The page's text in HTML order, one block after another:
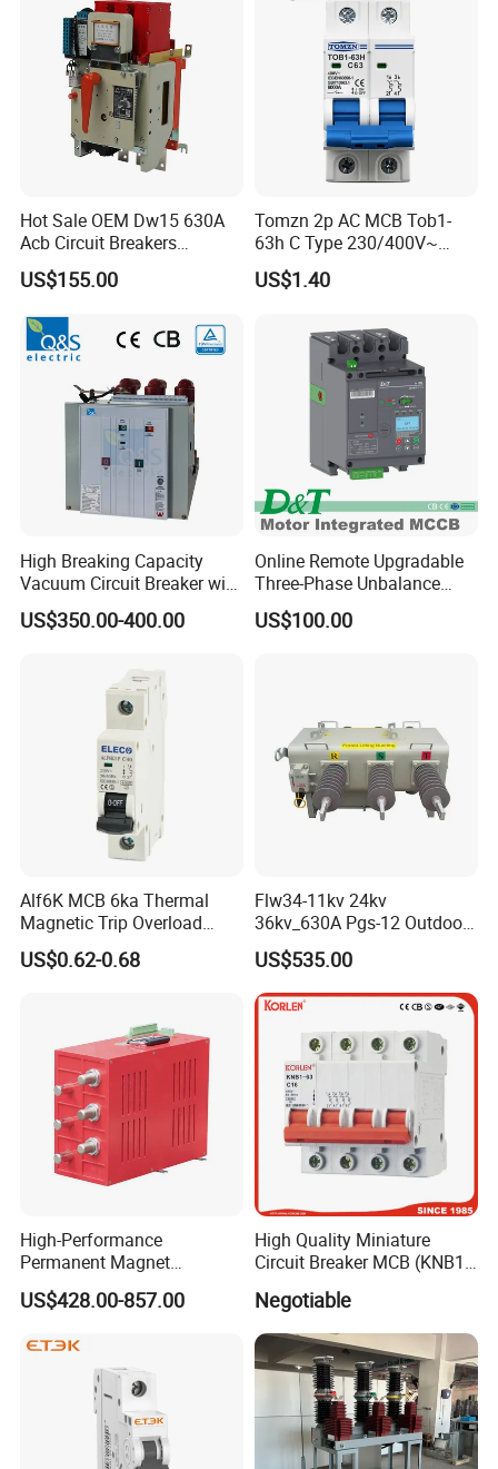
Hot Sale OEM Dw15 630A
Acb Circuit Breakers
Universal Air Circuit Breaker
US$155.00
Tomzn 2p AC MCB Tob1-
63h C Type 230/400V~
50Hz/60Hz Mini Circuit
Breaker
US$1.40
High Breaking Capacity
Vacuum Circuit Breaker with
Fast Arc Interruption for
Substations
US$350.00-400.00
Online Remote Upgradable
Three-Phase Unbalance
Monitoring Breaker Cbrm5e
Motor Integrated MCCB
US$100.00
Alf6K MCB 6ka Thermal
Magnetic Trip Overload
Short Circuit Protection 1p
2p 3p 4p
US$0.62-0.68
Flw34-11kv 24kv
36kv_630A Pgs-12 Outdoor
Pole-Mounted Sf6 Insulated
Load Break Switch
US$535.00
High-Performance
Permanent Magnet
Operating Mechanism
Combined Pm Vcb for
Protection
US$428.00-857.00
High Quality Miniature
Circuit Breaker MCB (KNB1-
Negotiable